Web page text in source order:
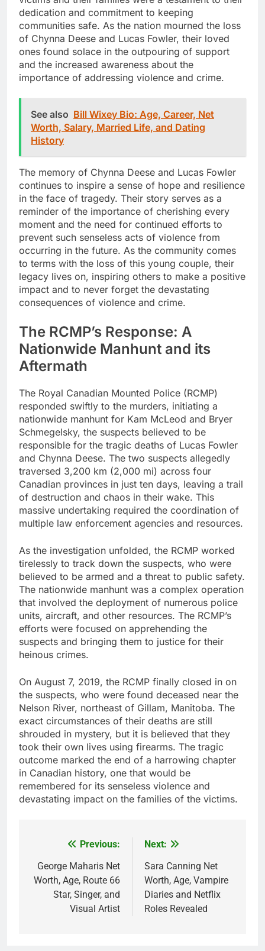
dedication and commitment to keeping
communities safe. As the nation mourned the loss
of Chynna Deese and Lucas Fowler, their loved
ones found solace in the outpouring of support
and the increased awareness about the
importance of addressing violence and crime.
See also Bill Wixey Bio: Age, Career, Net
Worth, Salary, Married Life, and Dating
History
The memory of Chynna Deese and Lucas Fowler
continues to inspire a sense of hope and resilience
in the face of tragedy. Their story serves as a
reminder of the importance of cherishing every
moment and the need for continued efforts to
prevent such senseless acts of violence from
occurring in the future. As the community comes
to terms with the loss of this young couple, their
legacy lives on, inspiring others to make a positive
impact and to never forget the devastating
consequences of violence and crime.
The RCMP’s Response: A
Nationwide Manhunt and its
Aftermath
The Royal Canadian Mounted Police (RCMP)
responded swiftly to the murders, initiating a
nationwide manhunt for Kam McLeod and Bryer
Schmegelsky, the suspects believed to be
responsible for the tragic deaths of Lucas Fowler
and Chynna Deese. The two suspects allegedly
traversed 3,200 km (2,000 mi) across four
Canadian provinces in just ten days, leaving a trail
of destruction and chaos in their wake. This
massive undertaking required the coordination of
multiple law enforcement agencies and resources.
As the investigation unfolded, the RCMP worked
tirelessly to track down the suspects, who were
believed to be armed and a threat to public safety.
The nationwide manhunt was a complex operation
that involved the deployment of numerous police
units, aircraft, and other resources. The RCMP’s
efforts were focused on apprehending the
suspects and bringing them to justice for their
heinous crimes.
On August 7, 2019, the RCMP finally closed in on
the suspects, who were found deceased near the
Nelson River, northeast of Gillam, Manitoba. The
exact circumstances of their deaths are still
shrouded in mystery, but it is believed that they
took their own lives using firearms. The tragic
outcome marked the end of a harrowing chapter
in Canadian history, one that would be
remembered for its senseless violence and
devastating impact on the families of the victims.
navigation
Previous:
George Maharis Net
Worth, Age, Route 66
Star, Singer, and
Visual Artist
Next:
Sara Canning Net
Worth, Age, Vampire
Diaries and Netflix
Roles Revealed